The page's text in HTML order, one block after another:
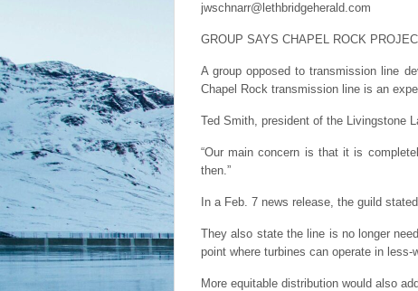
jwschnarr@lethbridgeherald.com
GROUP SAYS CHAPEL ROCK
A group opposed to transmission line
Chapel Rock transmission line is an
Ted Smith, president of the Livingstone
“Our main concern is that it is
then.”
In a Feb. 7 news release, the guild
They also state the line is no longer
point where turbines can operate in
More equitable distribution would also